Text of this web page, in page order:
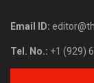
Email ID:
Tel. No.: +1 (929)